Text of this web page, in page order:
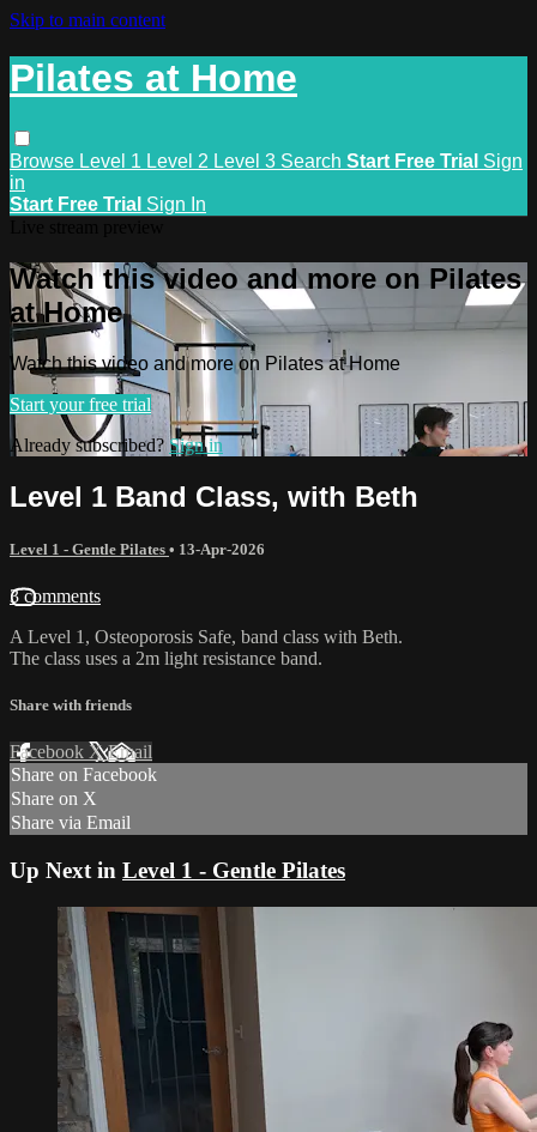
Skip to main content
Pilates at Home
Browse Level 1 Level 2 Level 3 Search Start Free Trial Sign
in
Start Free Trial Sign In
Watch this video and more on Pilates
at Home
Watch this video and more on Pilates at Home
Start your free trial
Already subscribed? Sign in
Level 1 Band Class, with Beth
Level 1 - Gentle Pilates • 13-Apr-2026
3 comments
A Level 1, Osteoporosis Safe, band class with Beth.
The class uses a 2m light resistance band.
Share with friends
Facebook XEmail
Share on Facebook
Share on X
Share via Email
Up Next in Level 1 - Gentle Pilates